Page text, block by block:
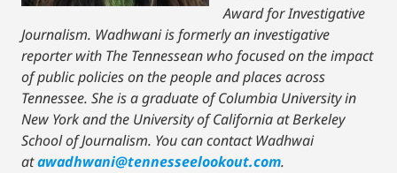
Award for Investigative
Journalism. Wadhwani is formerly an investigative
reporter with The Tennessean who focused on the impact
of public policies on the people and places across
Tennessee. She is a graduate of Columbia University in
New York and the University of California at Berkeley
School of Journalism. You can contact Wadhwai
atawadhwani@tennesseelookout.com.